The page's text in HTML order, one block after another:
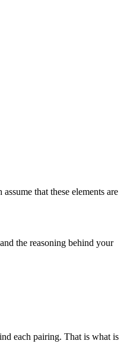
that these elements are
the reasoning behind your
each pairing. That is what is